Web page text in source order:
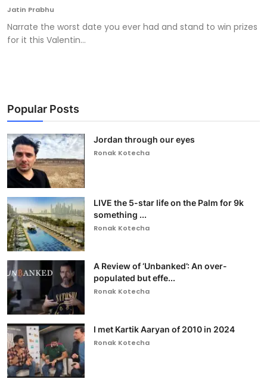
Jatin Prabhu
Narrate the worst date you ever had and stand to win prizes
for it this Valentin...
Popular Posts
Jordan through our eyes
Ronak Kotecha
LIVE the 5-star life on the Palm for 9k
something ...
Ronak Kotecha
A Review of ‘Unbanked’: An over-
populated but effe...
Ronak Kotecha
I met Kartik Aaryan of 2010 in 2024
Ronak Kotecha